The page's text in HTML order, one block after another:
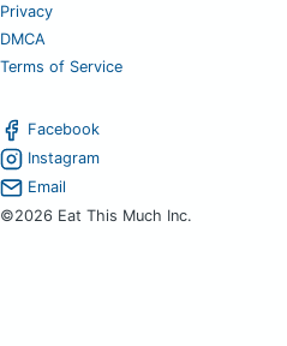
Privacy
DMCA
Terms of Service
Facebook
Instagram
Email
©2026 Eat This Much Inc.